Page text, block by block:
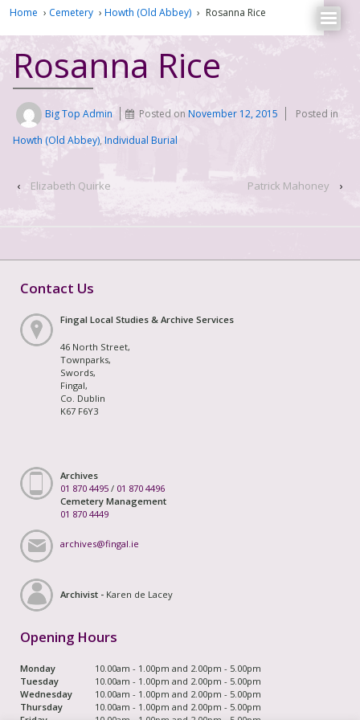
Home › Cemetery › Howth (Old Abbey) › Rosanna Rice
Rosanna Rice
Big Top Admin Posted onNovember 12, 2015
Posted in
Howth (Old Abbey), Individual Burial
‹ Elizabeth Quirke Patrick Mahoney ›
Contact Us
Fingal Local Studies & Archive Services
46 North Street,
Townparks,
Swords,
Fingal,
Co. Dublin
K67 F6Y3
Archives
01 870 4495 / 01 870 4496
Cemetery Management
01 870 4449
archives@fingal.ie
Archivist - Karen de Lacey
Opening Hours
Monday
10.00am - 1.00pm and 2.00pm - 5.00pm
Tuesday
10.00am - 1.00pm and 2.00pm - 5.00pm
Wednesday
10.00am - 1.00pm and 2.00pm - 5.00pm
Thursday
10.00am - 1.00pm and 2.00pm - 5.00pm